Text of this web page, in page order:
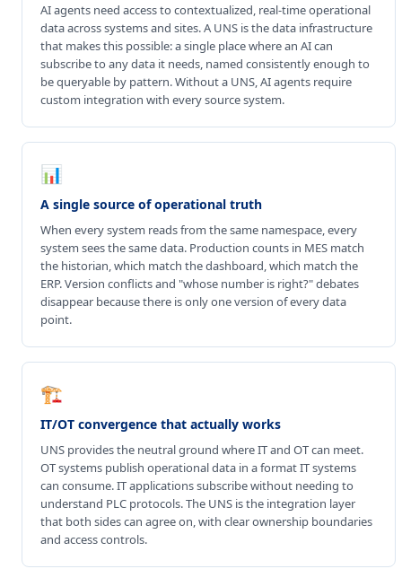
AI agents need access to contextualized, real-time operational
data across systems and sites. A UNS is the data infrastructure
that makes this possible: a single place where an AI can
subscribe to any data it needs, named consistently enough to
be queryable by pattern. Without a UNS, AI agents require
custom integration with every source system.
📊
A single source of operational truth
When every system reads from the same namespace, every
system sees the same data. Production counts in MES match
the historian, which match the dashboard, which match the
ERP. Version conflicts and "whose number is right?" debates
disappear because there is only one version of every data
point.
🏗️
IT/OT convergence that actually works
UNS provides the neutral ground where IT and OT can meet.
OT systems publish operational data in a format IT systems
can consume. IT applications subscribe without needing to
understand PLC protocols. The UNS is the integration layer
that both sides can agree on, with clear ownership boundaries
and access controls.